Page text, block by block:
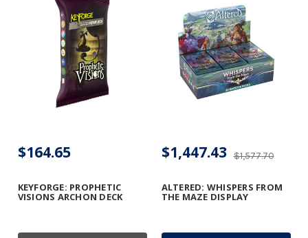
KEYFORGE: PROPHETIC
VISIONS ARCHON DECK
$164.65
ALTERED: WHISPERS FROM
THE MAZE DISPLAY
$1,577.70
$1,447.43